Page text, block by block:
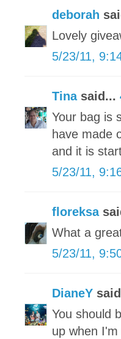
deborah
Lovely
5/23/11,
Tinasaid...
Your bag is
have made
and it is
5/23/11,
floreksa
What a
5/23/11,
DianeY
You should
up when